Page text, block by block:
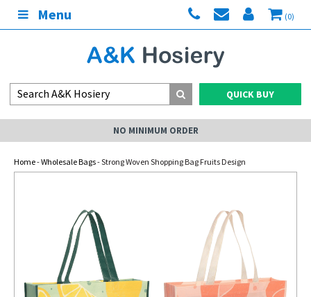
Menu (0)
QUICK BUY
NO MINIMUM ORDER
Home-Wholesale Bags- Strong Woven Shopping Bag Fruits Design